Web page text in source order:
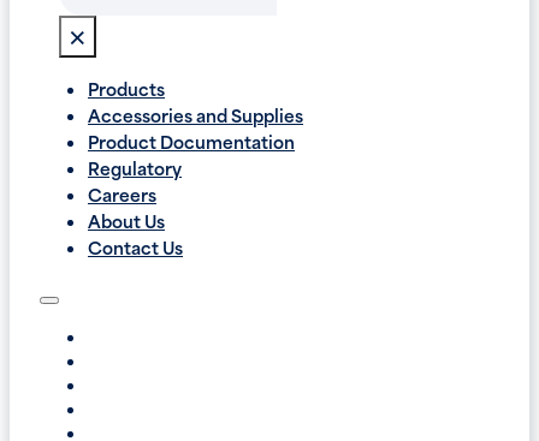
×
Products
Accessories and Supplies
Product Documentation
Regulatory
Careers
About Us
Contact Us